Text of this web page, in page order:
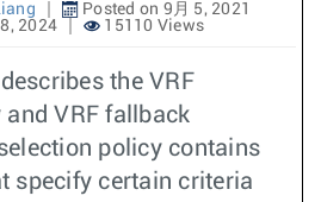
Posted on 9月 5, 2021
2024
15110 Views
the VRF
VRF fallback
policy contains
specify certain criteria